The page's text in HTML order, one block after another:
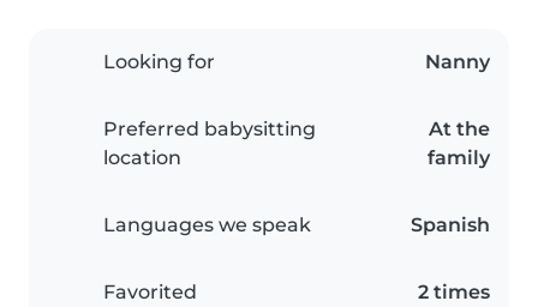
Looking for Nanny
Preferred babysitting
location
At the
family
Languages we speak Spanish
Favorited 2 times